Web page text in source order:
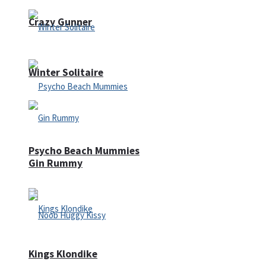
Crazy Gunner
Psycho Beach Mummies
Winter Solitaire
Gin Rummy
Kings Klondike